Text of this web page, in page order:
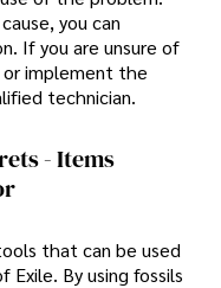
you can
If you are unsure of
implement the
technician.
- Items
that can be used
By using fossils